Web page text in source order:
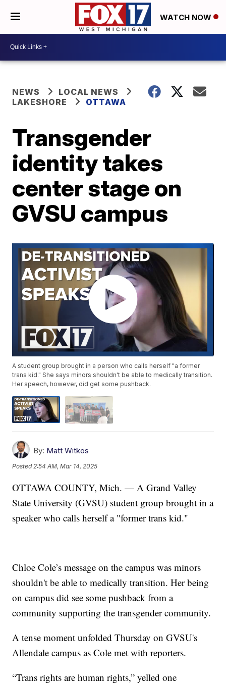
WATCH NOW
NEWS
LOCAL NEWS
LAKESHORE
OTTAWA
Transgender
identity takes
center stage on
GVSU campus
A student group brought in a person who calls herself "a former
trans kid." She says minors shouldn't be able to medically transition.
Her speech, however, did get some pushback.
By: Matt Witkos
Posted 2:54 AM, Mar 14, 2025
OTTAWA COUNTY, Mich. — A Grand Valley
State University (GVSU) student group brought in a
speaker who calls herself a "former trans kid."
Chloe Cole’s message on the campus was minors
shouldn't be able to medically transition. Her being
on campus did see some pushback from a
community supporting the transgender community.
A tense moment unfolded Thursday on GVSU's
Allendale campus as Cole met with reporters.
“Trans rights are human rights,” yelled one